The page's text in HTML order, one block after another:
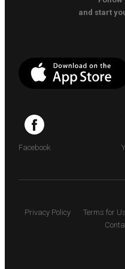
and start
Facebook
Privacy Policy Terms for